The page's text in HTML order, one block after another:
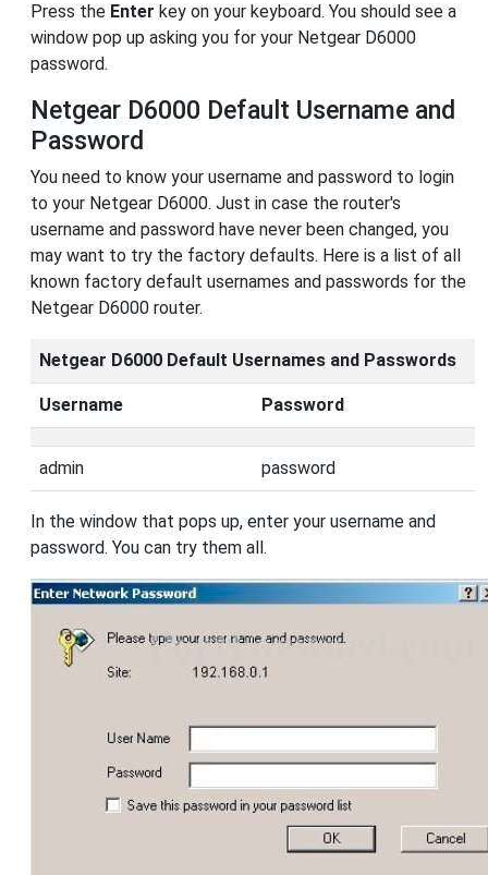
Press the Enter key on your keyboard. You should see a
window pop up asking you for your Netgear D6000
password.
Netgear D6000 Default Username and
Password
You need to know your username and password to login
to your Netgear D6000. Just in case the router's
username and password have never been changed, you
may want to try the factory defaults. Here is a list of all
known factory default usernames and passwords for the
Netgear D6000 router.
Netgear D6000 Default Usernames and Passwords
Username Password
admin password
In the window that pops up, enter your username and
password. You can try them all.